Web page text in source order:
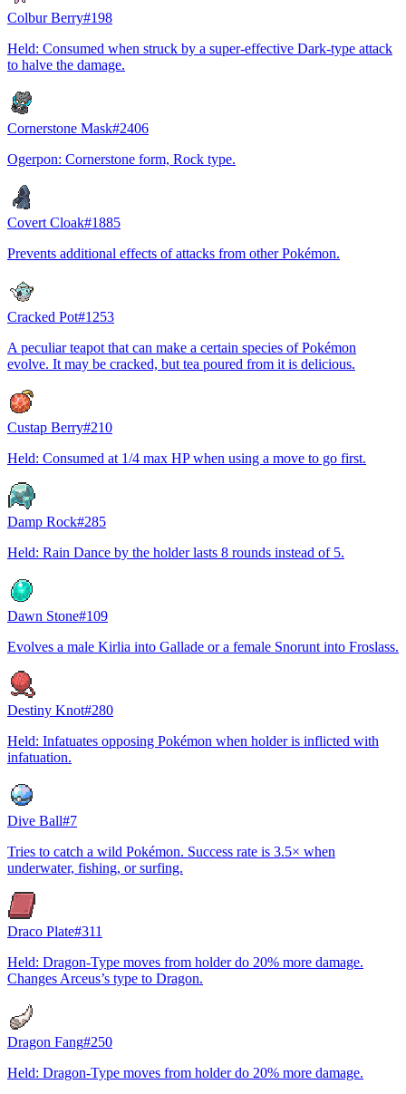
Colbur Berry#198
Held: Consumed when struck by a super-effective Dark-type attack
to halve the damage.
Cornerstone Mask#2406
Ogerpon: Cornerstone form, Rock type.
Covert Cloak#1885
Prevents additional effects of attacks from other Pokémon.
Cracked Pot#1253
A peculiar teapot that can make a certain species of Pokémon
evolve. It may be cracked, but tea poured from it is delicious.
Custap Berry#210
Held: Consumed at 1/4 max HP when using a move to go first.
Damp Rock#285
Held: Rain Dance by the holder lasts 8 rounds instead of 5.
Dawn Stone#109
Evolves a male Kirlia into Gallade or a female Snorunt into Froslass.
Destiny Knot#280
Held: Infatuates opposing Pokémon when holder is inflicted with
infatuation.
Dive Ball#7
Tries to catch a wild Pokémon. Success rate is 3.5× when
underwater, fishing, or surfing.
Draco Plate#311
Held: Dragon-Type moves from holder do 20% more damage.
Changes Arceus’s type to Dragon.
Dragon Fang#250
Held: Dragon-Type moves from holder do 20% more damage.